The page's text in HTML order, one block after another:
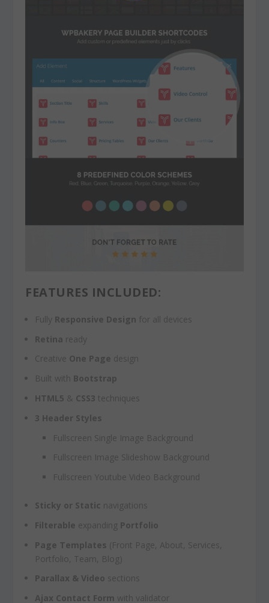
FEATURES INCLUDED:
Fully Responsive Design for all devices
Retina ready
Creative One Page design
Built with Bootstrap
HTML5 & CSS3 techniques
3 Header Styles
Fullscreen Single Image Background
Fullscreen Image Slideshow Background
Fullscreen Youtube Video Background
Sticky or Static navigations
Filterable expanding Portfolio
Page Templates (Front Page, About, Services,
Portfolio, Team, Blog)
Parallax & Video sections
Ajax Contact Form with validator